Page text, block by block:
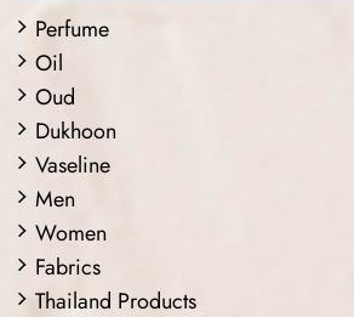
Perfume
Oil
Oud
Dukhoon
Vaseline
Men
Women
Fabrics
Thailand Products